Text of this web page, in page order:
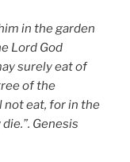
in the garden
Lord God
surely eat of
of the
not eat, for in the
Genesis